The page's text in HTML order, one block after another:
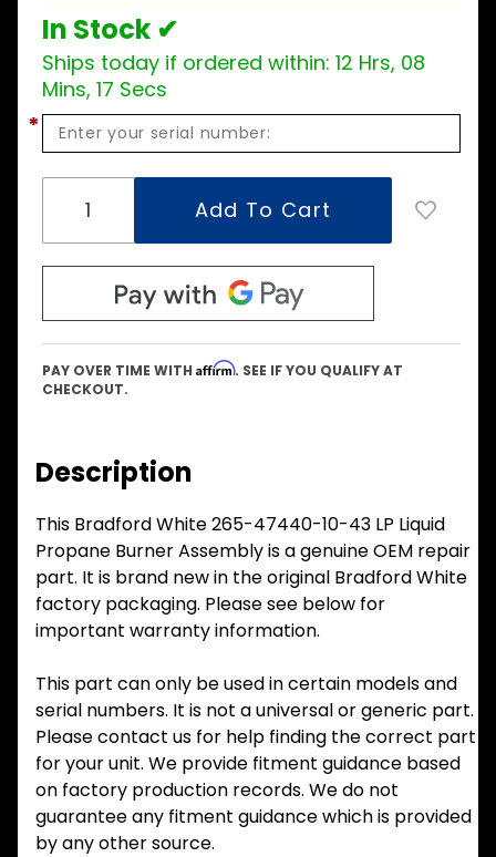
In Stock ✔
Ships today if ordered within: 12 Hrs, 08
Mins, 16 Secs
*
PAY OVER TIME WITH Affirm. SEE IF YOU QUALIFY AT
CHECKOUT.
Description
This Bradford White 265-47440-10-43 LP Liquid
Propane Burner Assembly is a genuine OEM repair
part. It is brand new in the original Bradford White
factory packaging. Please see below for
important warranty information.
This part can only be used in certain models and
serial numbers. It is not a universal or generic part.
Please contact us for help finding the correct part
for your unit. We provide fitment guidance based
on factory production records. We do not
guarantee any fitment guidance which is provided
by any other source.